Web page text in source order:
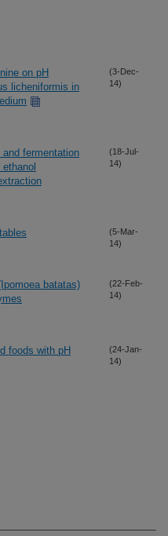
on pH
licheniformis in
(3-Dec-
14)
fermentation
(18-Jul-
14)
(5-Mar-
14)
batatas)
(22-Feb-
14)
foods with pH
(24-Jan-
14)